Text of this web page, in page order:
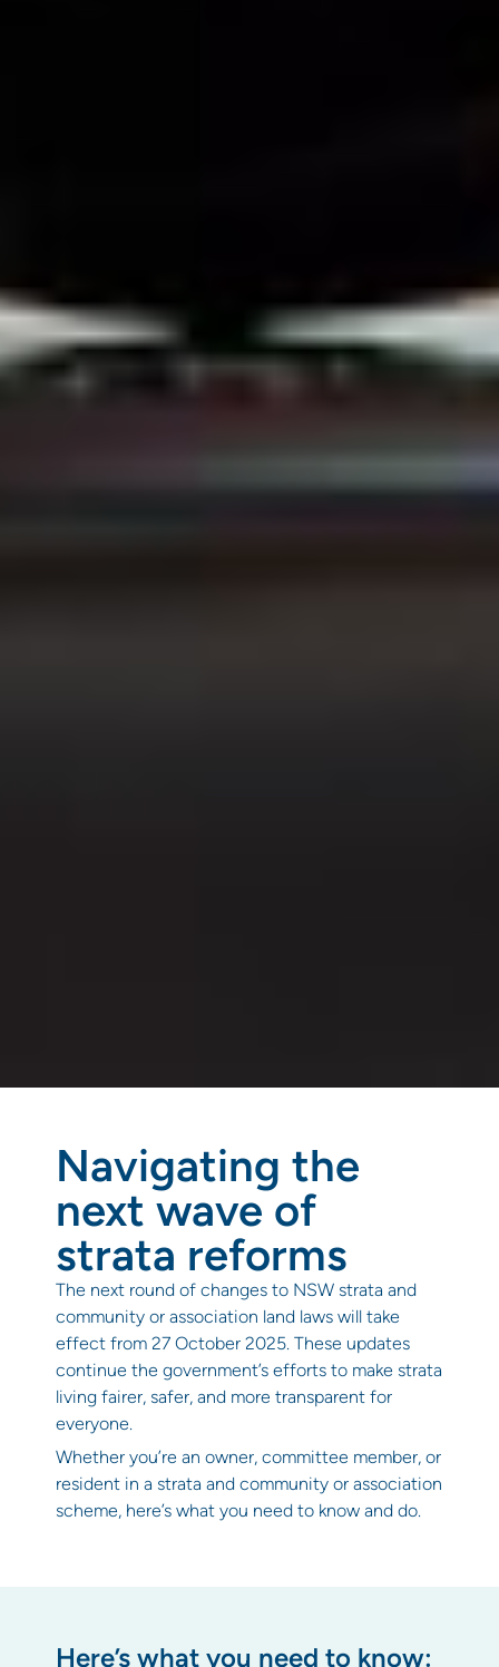
Navigating the
next wave of
strata reforms
The next round of changes to NSW strata and
community or association land laws will take
effect from 27 October 2025. These updates
continue the government’s efforts to make strata
living fairer, safer, and more transparent for
everyone.
Whether you’re an owner, committee member, or
resident in a strata and community or association
scheme, here’s what you need to know and do.
Here’s what you need to know: